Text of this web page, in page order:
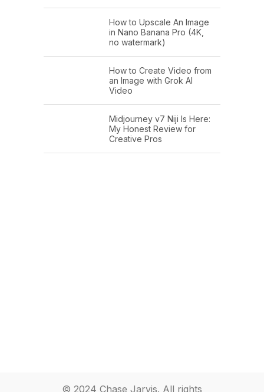
How to Upscale An Image
in Nano Banana Pro (4K,
no watermark)
How to Create Video from
an Image with Grok AI
Video
Midjourney v7 Niji Is Here:
My Honest Review for
Creative Pros
© 2024 Chase Jarvis. All rights